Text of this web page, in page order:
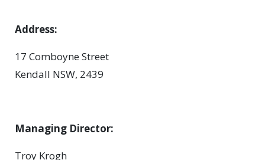
Address:
17 Comboyne Street
Kendall NSW, 2439
Managing Director:
Troy Krogh